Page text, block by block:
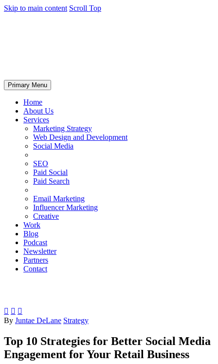
Skip to main content Scroll Top
Primary Menu
Home
About Us
Services
Marketing Strategy
Web Design and Development
Social Media
SEO
Paid Social
Paid Search
Email Marketing
Influencer Marketing
Creative
Work
Blog
Podcast
Newsletter
Partners
Contact
  
By Juntae DeLane Strategy
Top 10 Strategies for Better Social Media
Engagement for Your Retail Business